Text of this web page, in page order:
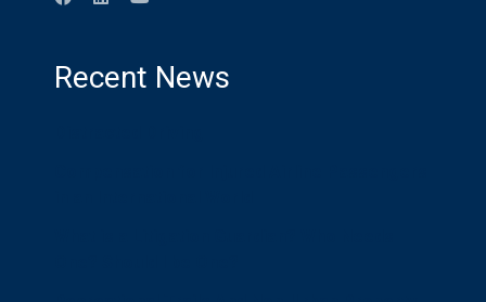
Recent News